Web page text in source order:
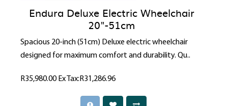
Endura Deluxe Electric Wheelchair
20"-51cm
Spacious 20-inch (51cm) Deluxe electric wheelchair
designed for maximum comfort and durability. Qu..
R35,980.00Ex Tax:R31,286.96